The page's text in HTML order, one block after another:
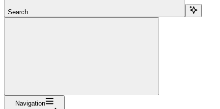
Search...
Navigation